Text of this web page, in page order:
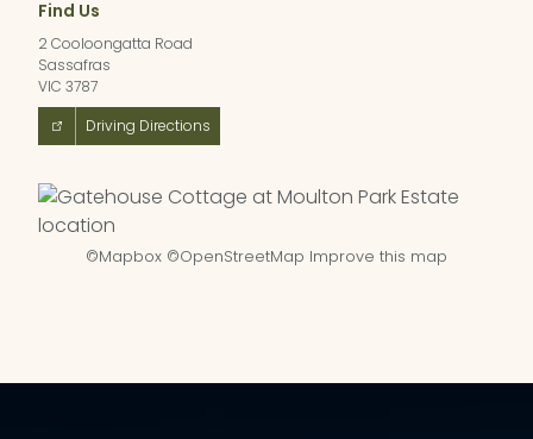
Find Us
2 Cooloongatta Road
Sassafras
VIC 3787
Driving Directions
©Mapbox ©OpenStreetMap Improve this map